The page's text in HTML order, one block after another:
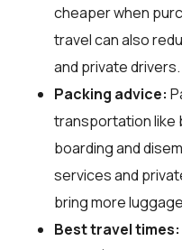
cheaper when
travel can also
and private drivers.
Packing advice:
transportation like
boarding and
services and
bring more
Best travel times: